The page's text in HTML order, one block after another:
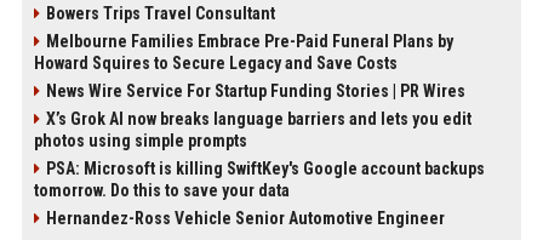
Bowers Trips Travel Consultant
Melbourne Families Embrace Pre-Paid Funeral Plans by
Howard Squires to Secure Legacy and Save Costs
News Wire Service For Startup Funding Stories | PR Wires
X’s Grok AI now breaks language barriers and lets you edit
photos using simple prompts
PSA: Microsoft is killing SwiftKey's Google account backups
tomorrow. Do this to save your data
Hernandez-Ross Vehicle Senior Automotive Engineer